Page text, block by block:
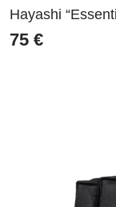
Hayashi
75 €